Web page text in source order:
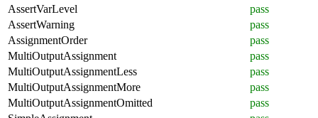
AssertVarLevel
pass
AssertWarning
pass
AssignmentOrder
pass
MultiOutputAssignment
pass
MultiOutputAssignmentLess
pass
MultiOutputAssignmentMore
pass
MultiOutputAssignmentOmitted
pass